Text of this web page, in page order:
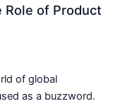
Role of Product
of global
as a buzzword.